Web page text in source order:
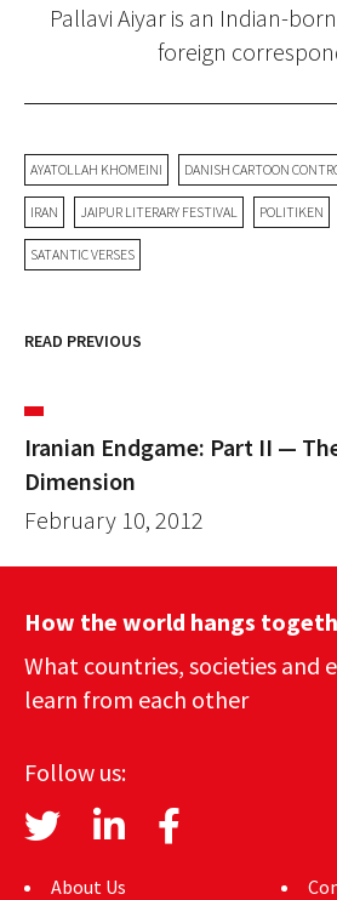
Pallavi Aiyar is an Indian-
foreign
AYATOLLAH KHOMEINI DANISH CARTOON
IRAN JAIPUR LITERARY FESTIVAL POLITIKEN
SATANTIC VERSES
READ PREVIOUS
Iranian Endgame: Part II —
Dimension
February 10, 2012
How the world hangs
What countries, societies and
learn from each other
Follow us:
About Us